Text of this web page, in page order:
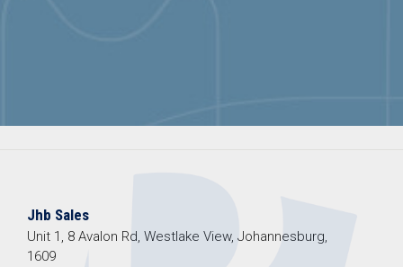
Jhb Sales
Unit 1, 8 Avalon Rd, Westlake View, Johannesburg,
1609